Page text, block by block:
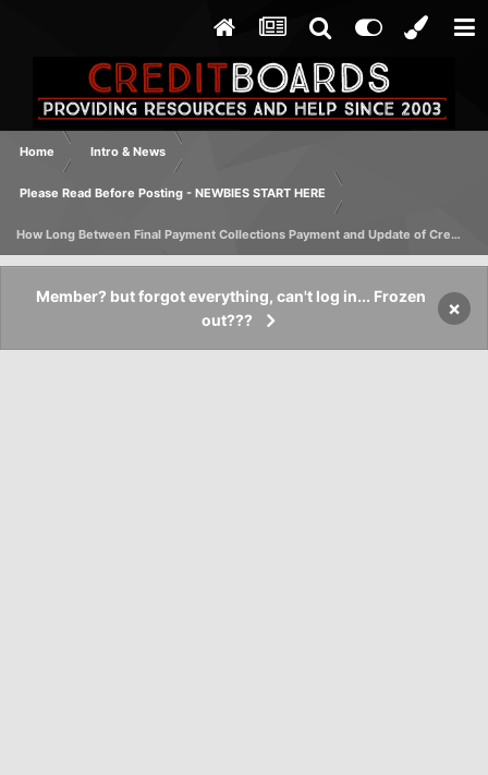
Home Intro & News
Please Read Before Posting - NEWBIES START HERE
How Long Between Final Payment Collections Payment and Update of Credit Report
Member? but forgot everything, can't log in... Frozen
out???
×